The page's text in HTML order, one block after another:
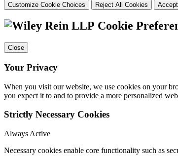
Customize Cookie Choices Reject All Cookies
Cookie
Close
Your Privacy
When you visit our website, we use cookies on your
you expect it to and to provide a more personalized
Strictly Necessary Cookies
Always Active
Necessary cookies enable core functionality such as